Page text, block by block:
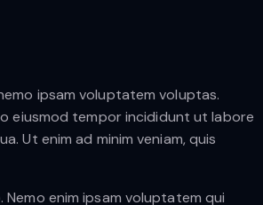
ipsam voluptatem voluptas.
eiusmod tempor incididunt ut labore
Ut enim ad minim veniam, quis
enim ipsam voluptatem qui